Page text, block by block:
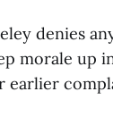
denies
morale up
earlier